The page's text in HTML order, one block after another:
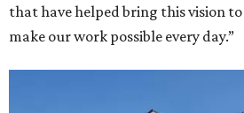
that have helped bring this vision
make our work possible every day.”